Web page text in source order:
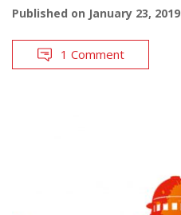
Published on January 23, 2019
1 Comment